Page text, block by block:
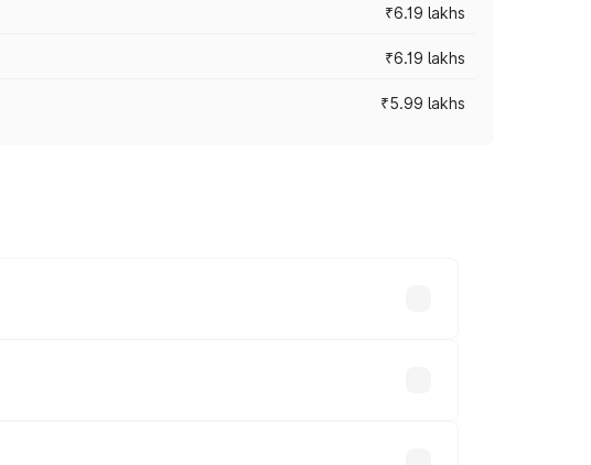
₹6.19 lakhs
₹6.19 lakhs
₹5.99 lakhs